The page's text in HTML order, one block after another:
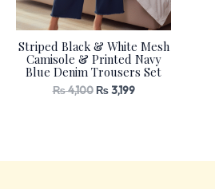
Striped Black & White Mesh
Camisole & Printed Navy
Blue Denim Trousers Set
₨4,100 ₨3,199